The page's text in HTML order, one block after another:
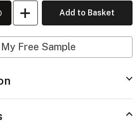
Add to Basket
Free Sample